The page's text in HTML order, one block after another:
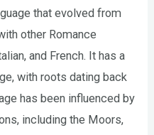
that evolved from
other Romance
and French. It has a
with roots dating back
has been influenced by
including the Moors,